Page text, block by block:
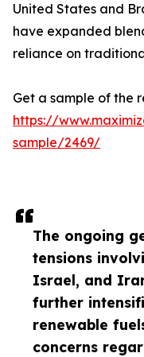
The ongoing
tensions
Israel, and
further
renewable
concerns
United States and
have expanded
reliance on
Get a sample of the
https://
sample/2469/